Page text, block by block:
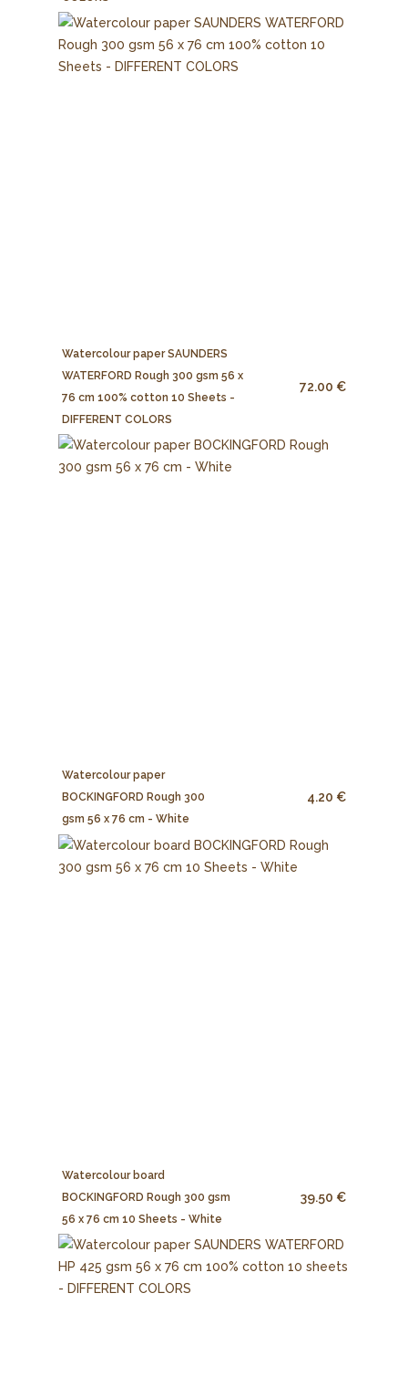
Watercolour paper SAUNDERS
WATERFORD Rough 300 gsm 56 x
76 cm 100% cotton 10 Sheets -
DIFFERENT COLORS
72.00 €
Watercolour paper
BOCKINGFORD Rough 300
gsm 56 x 76 cm - White
4.20 €
Watercolour board
BOCKINGFORD Rough 300 gsm
56 x 76 cm 10 Sheets - White
39.50 €